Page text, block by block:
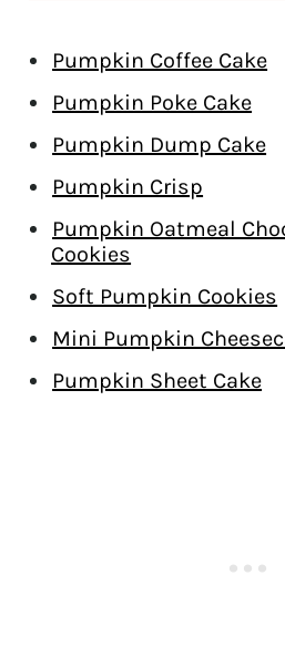
Pumpkin Coffee Cake
Pumpkin Poke Cake
Pumpkin Dump Cake
Pumpkin Crisp
Pumpkin Oatmeal
Cookies
Soft Pumpkin Cookies
Mini Pumpkin
Pumpkin Sheet Cake